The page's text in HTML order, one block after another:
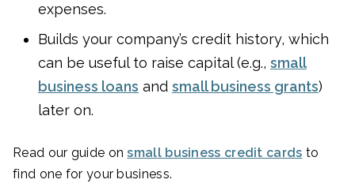
expenses.
Builds your company’s credit history, which
can be useful to raise capital (e.g., small
business loans and small business grants)
later on.
Read our guide onsmall business credit cards to
find one for your business.